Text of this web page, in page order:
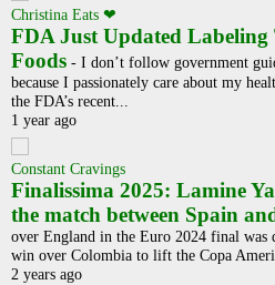
Christina Eats ❤
FDA Just Updated Labeling
Foods - I don’t follow government
because I passionately care about my
the FDA’s recent...
1 year ago
Constant Cravings
Finalissima 2025: Lamine
the match between Spain
over England in the Euro 2024 final was
win over Colombia to lift the Copa
2 years ago